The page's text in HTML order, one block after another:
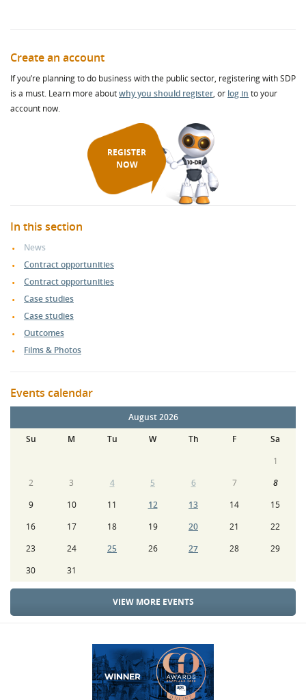
Create an account
If you’re planning to do business with the public sector, registering with SDP
is a must. Learn more aboutwhy you should register, or log in to your
account now.
REGISTER
NOW
In this section
News
Contract opportunities
Contract opportunities
Case studies
Case studies
Outcomes
Films & Photos
Events calendar
August 2026
Su
M Tu W Th F
Sa
1
2
3 4 5 6 7
8
9
10 11 12 13 14
15
16
17 18 19 20 21
22
23
24 25 26 27 28
29
30
31
VIEW MORE EVENTS